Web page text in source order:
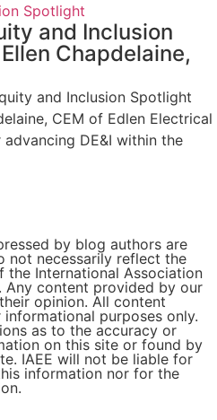
Spotlight
and Inclusion
Chapdelaine,
and Inclusion Spotlight
CEM of Edlen Electrical
DE&I within the
by blog authors are
not necessarily reflect the
International Association
Any content provided by our
opinion. All content
purposes only.
as to the accuracy or
on this site or found by
IAEE will not be liable for
information nor for the